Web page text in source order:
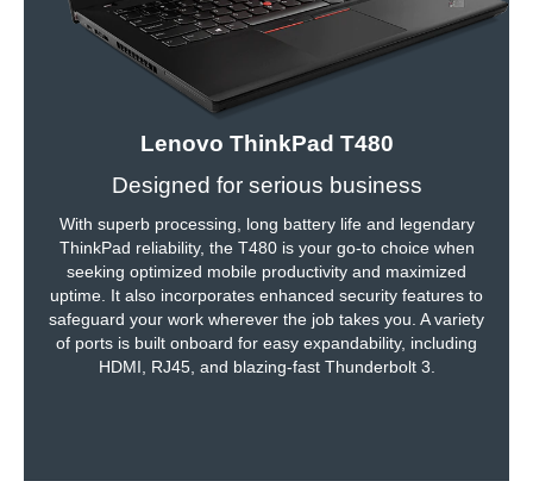
Lenovo ThinkPad T480
Designed for serious business
With superb processing, long battery life and legendary
ThinkPad reliability, the T480 is your go-to choice when
seeking optimized mobile productivity and maximized
uptime. It also incorporates enhanced security features to
safeguard your work wherever the job takes you. A variety
of ports is built onboard for easy expandability, including
HDMI, RJ45, and blazing-fast Thunderbolt 3.